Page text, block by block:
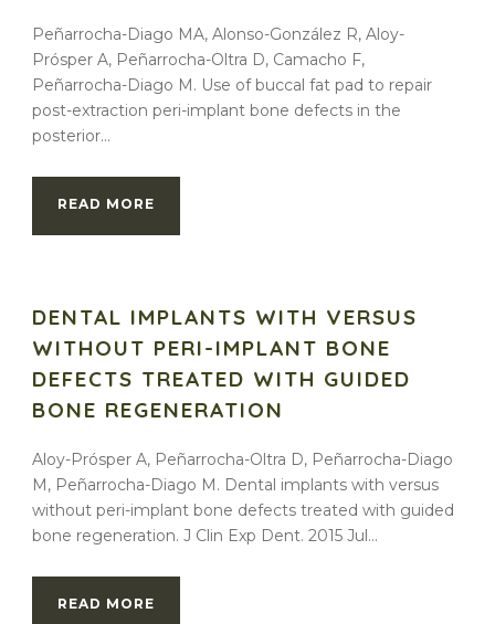
Peñarrocha-Diago MA, Alonso-González R, Aloy-
Prósper A, Peñarrocha-Oltra D, Camacho F,
Peñarrocha-Diago M. Use of buccal fat pad to repair
post-extraction peri-implant bone defects in the
posterior...
READ MORE
DENTAL IMPLANTS WITH VERSUS
WITHOUT PERI-IMPLANT BONE
DEFECTS TREATED WITH GUIDED
BONE REGENERATION
Aloy-Prósper A, Peñarrocha-Oltra D, Peñarrocha-Diago
M, Peñarrocha-Diago M. Dental implants with versus
without peri-implant bone defects treated with guided
bone regeneration. J Clin Exp Dent. 2015 Jul...
READ MORE